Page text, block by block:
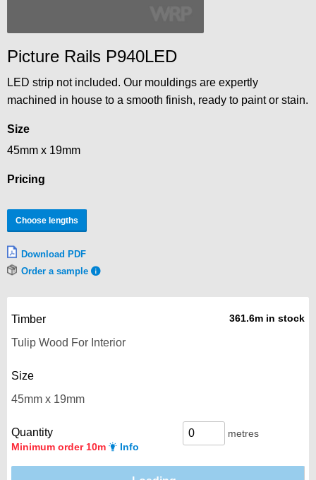
Picture Rails P940LED
LED strip not included. Our mouldings are expertly
machined in house to a smooth finish, ready to paint or stain.
Size
45mm x 19mm
Pricing
Choose lengths
Download PDF
Order a sample
Timber 361.6m in stock
Size
Quantity
Minimum order 10m Info
metres